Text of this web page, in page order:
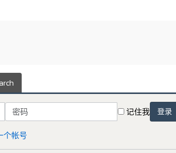
密码 记住我 登录
个帐号